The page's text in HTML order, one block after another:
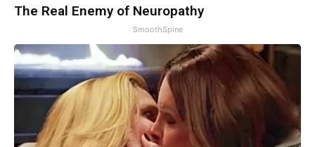
The Real Enemy of Neuropathy
SmoothSpine